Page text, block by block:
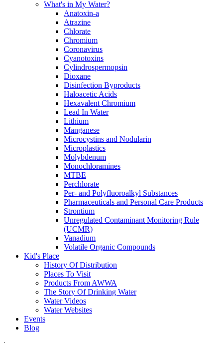
What's in My Water?
Anatoxin-a
Atrazine
Chlorate
Chromium
Coronavirus
Cyanotoxins
Cylindrospermopsin
Dioxane
Disinfection Byproducts
Haloacetic Acids
Hexavalent Chromium
Lead In Water
Lithium
Manganese
Microcystins and Nodularin
Microplastics
Molybdenum
Monochloramines
MTBE
Perchlorate
Per- and Polyfluoroalkyl Substances
Pharmaceuticals and Personal Care Products
Strontium
Unregulated Contaminant Monitoring Rule
(UCMR)
Vanadium
Volatile Organic Compounds
Kid's Place
History Of Distribution
Places To Visit
Products From AWWA
The Story Of Drinking Water
Water Videos
Water Websites
Events
Blog